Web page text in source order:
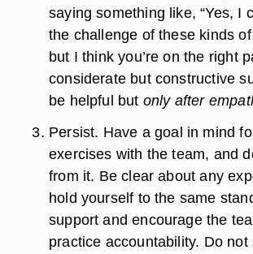
saying something like, “Yes, I
the challenge of these kinds
but I think you’re on the right
considerate but constructive
be helpful but only after
Persist. Have a goal in mind
exercises with the team, and
from it. Be clear about any
hold yourself to the same
support and encourage the
practice accountability. Do not